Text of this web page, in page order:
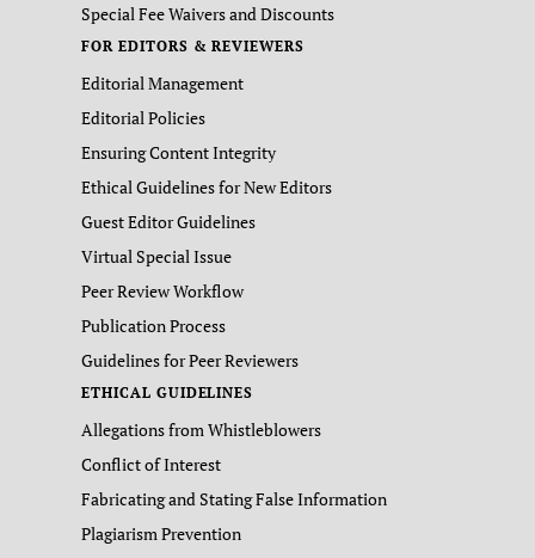
Special Fee Waivers and Discounts
FOR EDITORS & REVIEWERS
Editorial Management
Editorial Policies
Ensuring Content Integrity
Ethical Guidelines for New Editors
Guest Editor Guidelines
Virtual Special Issue
Peer Review Workflow
Publication Process
Guidelines for Peer Reviewers
ETHICAL GUIDELINES
Allegations from Whistleblowers
Conflict of Interest
Fabricating and Stating False Information
Plagiarism Prevention